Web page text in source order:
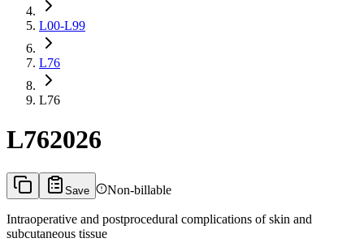
L00-L99
L76
L76
L762026
Save Non-billable
Intraoperative and postprocedural complications of skin and
subcutaneous tissue